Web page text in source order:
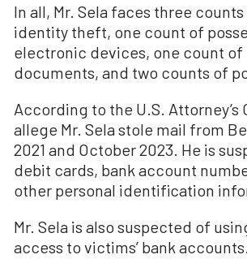
In all, Mr. Sela faces three
identity theft, one count of
electronic devices, one count
documents, and two counts of
According to the U.S.
allege Mr. Sela stole mail from
2021 and October 2023. He is
debit cards, bank account
other personal identification
Mr. Sela is also suspected of
access to victims’ bank accounts.